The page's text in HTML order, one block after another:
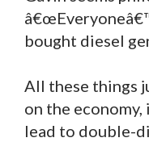
bought diesel
All these things
on the
lead to double-